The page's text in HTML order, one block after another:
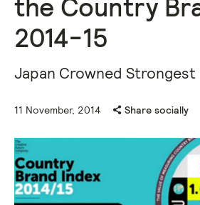
the Country
2014-15
Japan Crowned Strongest
11 November, 2014 Share socially